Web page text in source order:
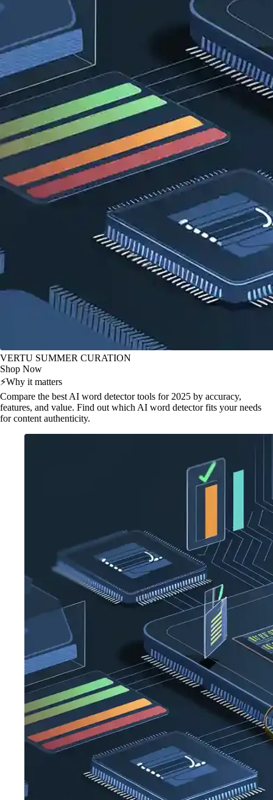
VERTU SUMMER CURATION
Shop Now
⚡Why it matters
Compare the best AI word detector tools for 2025 by accuracy,
features, and value. Find out which AI word detector fits your needs
for content authenticity.